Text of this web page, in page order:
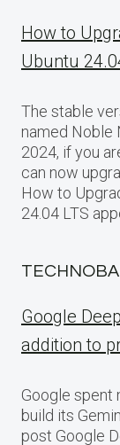
How to
Ubuntu
The stable
named Noble
2024, if you
can now
How to
24.04 LTS
Google
addition to
Google spent
build its
post Google